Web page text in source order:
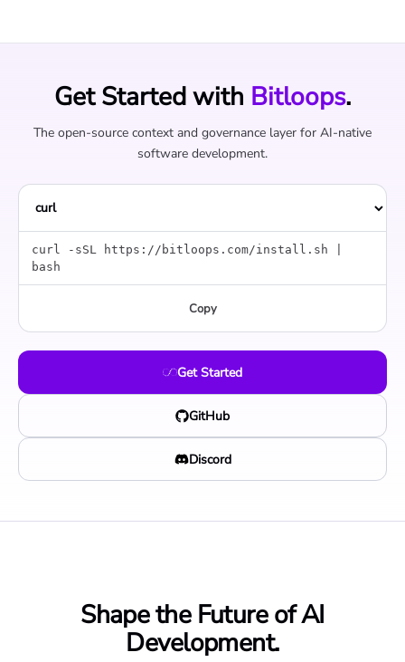
Get Started with Bitloops.
The open-source context and governance layer for AI-native
software development.
curl -sSL https://bitloops.com/install.sh |
bash
Copy
Get Started
GitHub
Discord
Shape the Future of AI
Development.